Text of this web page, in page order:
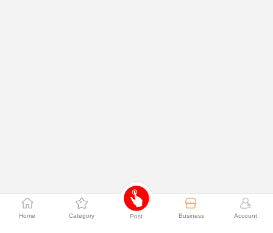
Home Category Post Business Account